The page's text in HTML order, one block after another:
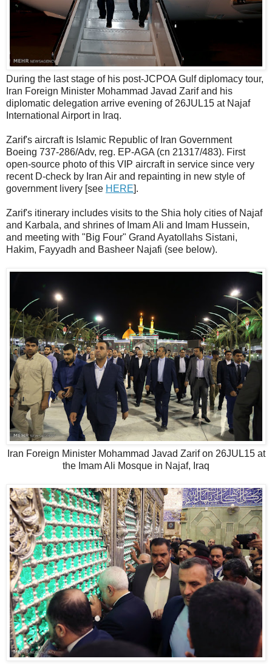
During the last stage of his post-JCPOA Gulf diplomacy tour,
Iran Foreign Minister Mohammad Javad Zarif and his
diplomatic delegation arrive evening of 26JUL15 at Najaf
International Airport in Iraq.
Zarif's aircraft is Islamic Republic of Iran Government
Boeing 737-286/Adv, reg. EP-AGA (cn 21317/483). First
open-source photo of this VIP aircraft in service since very
recent D-check by Iran Air and repainting in new style of
government livery [see HERE].
Zarif's itinerary includes visits to the Shia holy cities of Najaf
and Karbala, and shrines of Imam Ali and Imam Hussein,
and meeting with "Big Four" Grand Ayatollahs Sistani,
Hakim, Fayyadh and Basheer Najafi (see below).
Iran Foreign Minister Mohammad Javad Zarif on 26JUL15 at
the Imam Ali Mosque in Najaf, Iraq